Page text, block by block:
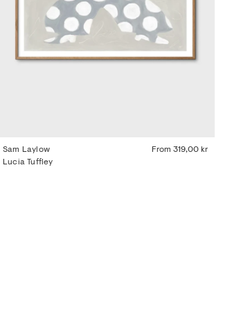
Sam Laylow From 319,00 kr
Lucia Tuffley